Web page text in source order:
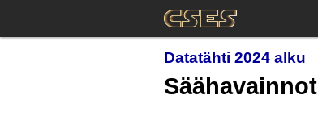
Datatähti 2024 alku
Säähavainnot